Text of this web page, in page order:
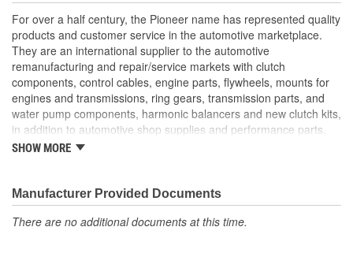
For over a half century, the Pioneer name has represented quality
products and customer service in the automotive marketplace.
They are an international supplier to the automotive
remanufacturing and repair/service markets with clutch
components, control cables, engine parts, flywheels, mounts for
engines and transmissions, ring gears, transmission parts, and
water pump components, harmonic balancers and new clutch kits,
in addition to automotive shop supplies and performance parts.
hometown of Meridian, Mississippi to service the needs of clutch
remanufacturers. Mr. Shields had a simple goal: Supply the
needed, hard-to-find parts for these businesses. For over 30
SHOW MORE
Manufacturer Provided Documents
There are no additional documents at this time.